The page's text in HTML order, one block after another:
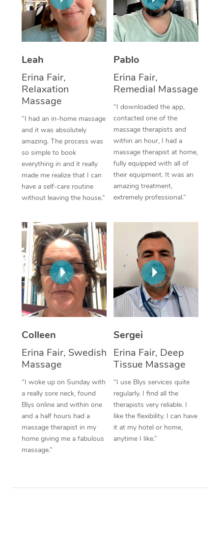
Leah
Erina Fair,
Relaxation
Massage
“I had an in-home massage
and it was absolutely
amazing. The process was
so simple to book
everything in and it really
made me realize that I can
have a self-care routine
without leaving the house.”
Pablo
Erina Fair,
Remedial Massage
“I downloaded the app,
contacted one of the
massage therapists and
within an hour, I had a
massage therapist at home,
fully equipped with all of
their equipment. It was an
amazing treatment,
extremely professional.”
Colleen
Erina Fair, Swedish
Massage
“I woke up on Sunday with
a really sore neck, found
Blys online and within one
and a half hours had a
massage therapist in my
home giving me a fabulous
massage.”
Sergei
Erina Fair, Deep
Tissue Massage
“I use Blys services quite
regularly. I find all the
therapists very reliable. I
like the flexibility. I can have
it at my hotel or home,
anytime I like.”
Thai Massage
Aromatherapy
Traditional Chinese
Oncology Massage
Trigger Point
Therapy
Myofascial Release
Lomi Lomi Massage
Corporate Massage
NDIS Podiatry
Spray Tan Near Me
Facial Near Me
Nails Near Me
View All Locations
Download the Blys
Contact Us
Log in